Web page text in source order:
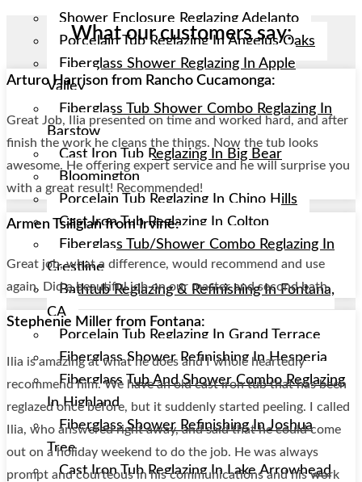
Shower Enclosure Reglazing Adelanto
Porcelain Tub Reglazing In Angelus Oaks
Fiberglass Shower Reglazing In Apple
Valley
Fiberglass Tub Shower Combo Reglazing In
Barstow
Cast Iron Tub Reglazing In Big Bear
Bloomington
Porcelain Tub Reglazing In Chino Hills
Cast Iron Tub Reglazing In Colton
Fiberglass Tub/shower Combo Reglazing In
Crestline
Bathtub Reglazing & Refinishing In Fontana,
CA
Porcelain Tub Reglazing In Grand Terrace
Fiberglass Shower Refinishing In Hesperia
Fiberglass Tub And Shower Combo Reglazing
In Highland
Fiberglass Shower Refinishing In Joshua
Tree
Cast Iron Tub Reglazing In Lake Arrowhead
What our customers say:
Arturo Harrison from Rancho Cucamonga:
Great Job, Ilia presented on time and worked hard, and after
finish the work he cleans the things. Now the tub looks
awesome. He offering expert service and he will surprise you
with a great result! Recommended!
Armen Tsiligian from Irvine:
Great job, what a difference, would recommend and use
again. Did a beautiful job on our master and second bath.
Stephenie Miller from Fontana:
Ilia is amazing at what he does and I whole heartedly
recommend him. We have an old cast iron tub that has been
reglazed once before, but it suddenly started peeling. I called
Ilia, who answered right away, and said that he could come
out on a holiday weekend to do the job. He was always
prompt and courteous in his communications and his work